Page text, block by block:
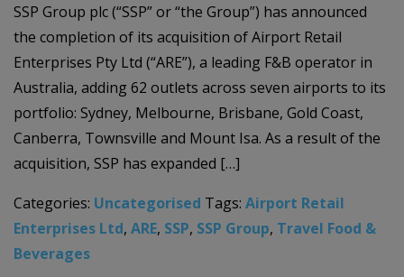
SSP Group plc (“SSP” or “the Group”) has announced
the completion of its acquisition of Airport Retail
Enterprises Pty Ltd (“ARE”), a leading F&B operator in
Australia, adding 62 outlets across seven airports to its
portfolio: Sydney, Melbourne, Brisbane, Gold Coast,
Canberra, Townsville and Mount Isa. As a result of the
acquisition, SSP has expanded […]
Categories: Uncategorised Tags: Airport Retail
Enterprises Ltd, ARE, SSP, SSP Group, Travel Food &
Beverages